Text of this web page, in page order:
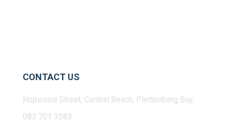
CONTACT US
Hopwood Street, Central Beach, Plettenberg Bay
083 701 3583